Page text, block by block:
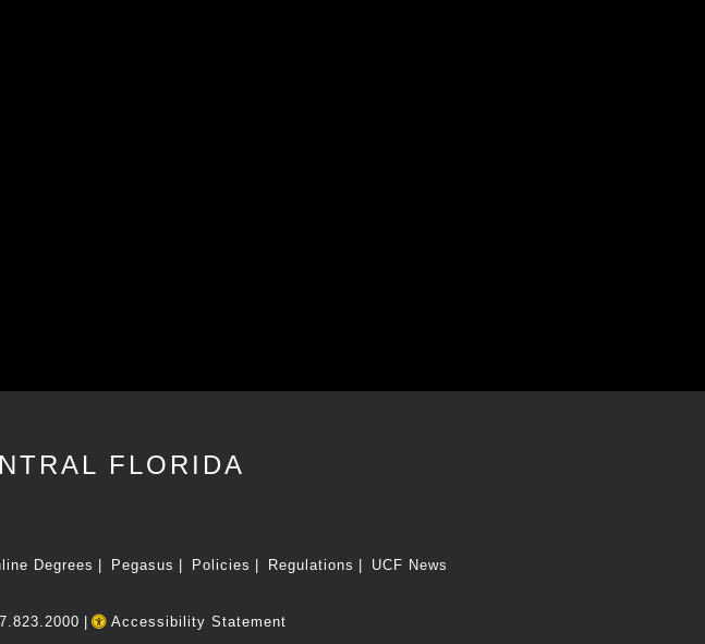
FLORIDA
Degrees Pegasus Policies Regulations UCF News
Accessibility Statement